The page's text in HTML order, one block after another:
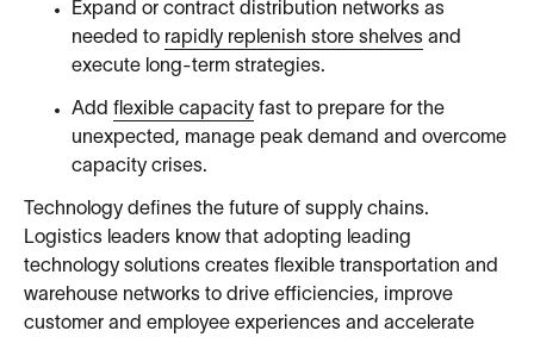
Expand or contract distribution networks as
needed to rapidly replenish store shelves and
execute long-term strategies.
Add flexible capacity fast to prepare for the
unexpected, manage peak demand and overcome
capacity crises.
Technology defines the future of supply chains.
Logistics leaders know that adopting leading
technology solutions creates flexible transportation and
warehouse networks to drive efficiencies, improve
customer and employee experiences and accelerate